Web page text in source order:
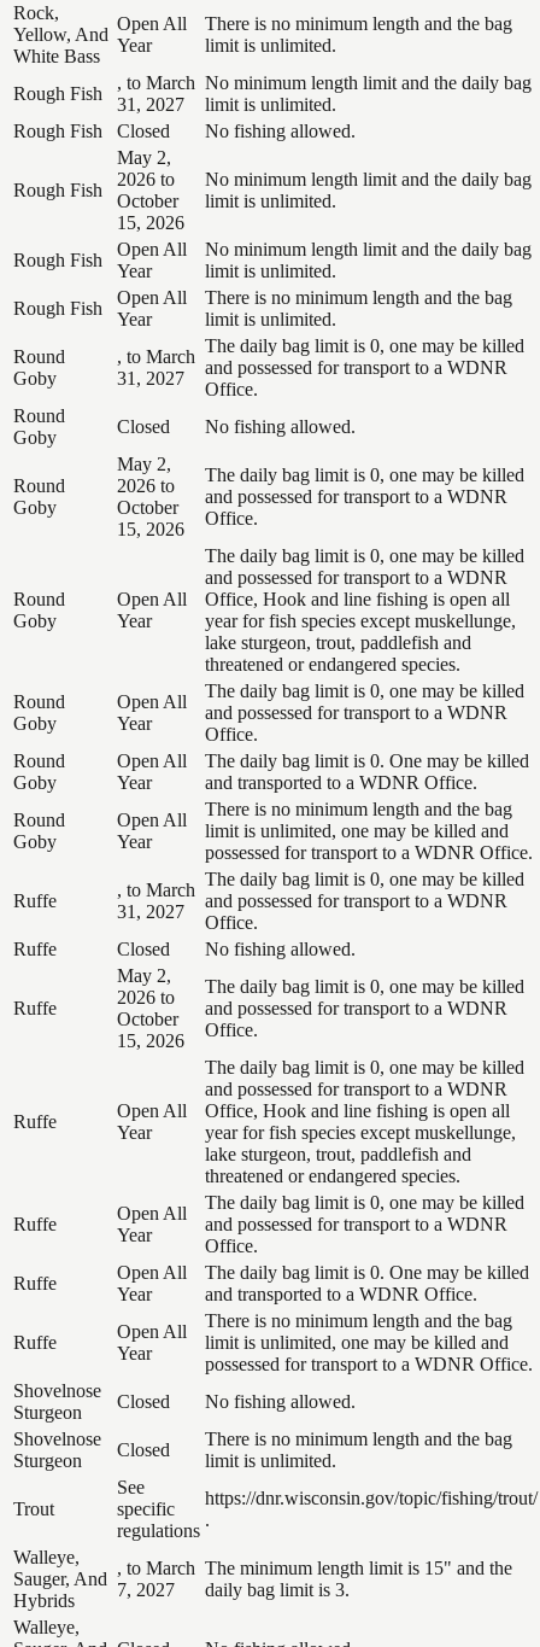
Rock,
Yellow, And
White Bass
Open All
Year
There is no minimum length and the bag
limit is unlimited.
Rough Fish
, to March
31, 2027
No minimum length limit and the daily bag
limit is unlimited.
Rough Fish
Closed No fishing allowed.
Rough Fish
May 2,
2026 to
October
15, 2026
No minimum length limit and the daily bag
limit is unlimited.
Rough Fish
Open All
Year
No minimum length limit and the daily bag
limit is unlimited.
Rough Fish
Open All
Year
There is no minimum length and the bag
limit is unlimited.
Round
Goby
, to March
31, 2027
The daily bag limit is 0, one may be killed
and possessed for transport to a WDNR
Office.
Round
Goby
Closed No fishing allowed.
Round
Goby
May 2,
2026 to
October
15, 2026
The daily bag limit is 0, one may be killed
and possessed for transport to a WDNR
Office.
Round
Goby
Open All
Year
The daily bag limit is 0, one may be killed
and possessed for transport to a WDNR
Office, Hook and line fishing is open all
year for fish species except muskellunge,
lake sturgeon, trout, paddlefish and
threatened or endangered species.
Round
Goby
Open All
Year
The daily bag limit is 0, one may be killed
and possessed for transport to a WDNR
Office.
Round
Goby
Open All
Year
The daily bag limit is 0. One may be killed
and transported to a WDNR Office.
Round
Goby
Open All
Year
There is no minimum length and the bag
limit is unlimited, one may be killed and
possessed for transport to a WDNR Office.
Ruffe
, to March
31, 2027
The daily bag limit is 0, one may be killed
and possessed for transport to a WDNR
Office.
Ruffe
Closed No fishing allowed.
Ruffe
May 2,
2026 to
October
15, 2026
The daily bag limit is 0, one may be killed
and possessed for transport to a WDNR
Office.
Ruffe
Open All
Year
The daily bag limit is 0, one may be killed
and possessed for transport to a WDNR
Office, Hook and line fishing is open all
year for fish species except muskellunge,
lake sturgeon, trout, paddlefish and
threatened or endangered species.
Ruffe
Open All
Year
The daily bag limit is 0, one may be killed
and possessed for transport to a WDNR
Office.
Ruffe
Open All
Year
The daily bag limit is 0. One may be killed
and transported to a WDNR Office.
Ruffe
Open All
Year
There is no minimum length and the bag
limit is unlimited, one may be killed and
possessed for transport to a WDNR Office.
Shovelnose
Sturgeon
Closed
No fishing allowed.
Shovelnose
Sturgeon
Closed
There is no minimum length and the bag
limit is unlimited.
Trout
See
specific
regulations
https://dnr.wisconsin.gov/topic/fishing/trout/
.
Walleye,
Sauger, And
Hybrids
, to March
7, 2027
The minimum length limit is 15" and the
daily bag limit is 3.
Walleye,